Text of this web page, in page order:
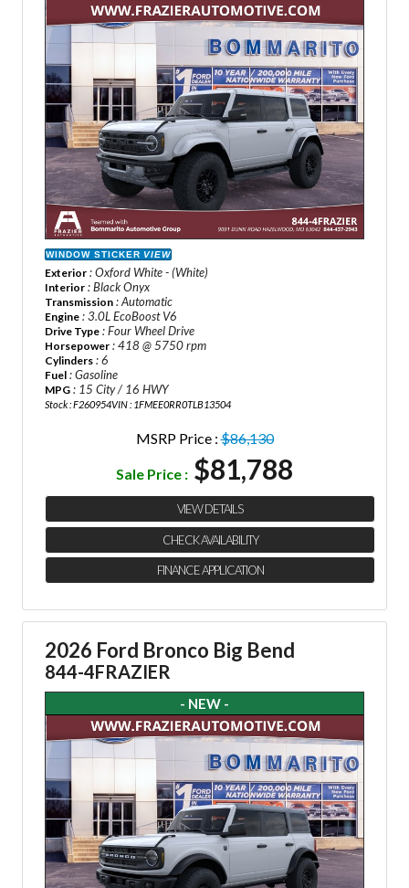
WINDOW STICKER VIEW
Exterior : Oxford White - (White)
Interior : Black Onyx
Transmission : Automatic
Engine : 3.0L EcoBoost V6
Drive Type : Four Wheel Drive
Horsepower : 418 @ 5750 rpm
Cylinders : 6
Fuel : Gasoline
MPG : 15 City / 16 HWY
Stock : F260954VIN : 1FMEE0RR0TLB13504
MSRP Price :$86,130
Sale Price : $81,788
VIEW DETAILS
CHECK AVAILABILITY
FINANCE APPLICATION
2026 Ford Bronco Big Bend
844-4FRAZIER
- NEW -